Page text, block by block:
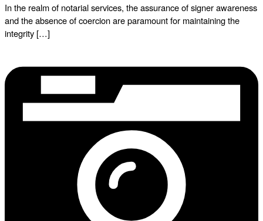
In the realm of notarial services, the assurance of signer awareness
and the absence of coercion are paramount for maintaining the
integrity […]